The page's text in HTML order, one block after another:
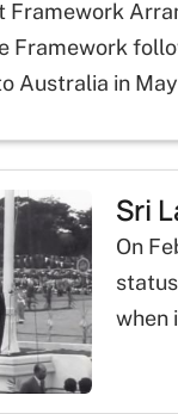
Framework
Framework
Australia in May
Sri
On
when